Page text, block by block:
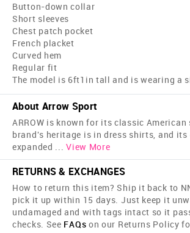
Button-down collar
Short sleeves
Chest patch pocket
French placket
Curved hem
Regular fit
The model is 6ft1in tall and is wearing a
About Arrow Sport
ARROW is known for its classic
brand's heritage is in dress shirts, and
expanded ... View More
RETURNS & EXCHANGES
How to return this item? Ship it back to
pick it up within 15 days. Just keep it
undamaged and with tags intact so it
checks. See FAQs on our Returns Policy